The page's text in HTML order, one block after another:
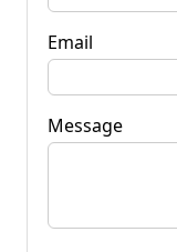
Email
Message